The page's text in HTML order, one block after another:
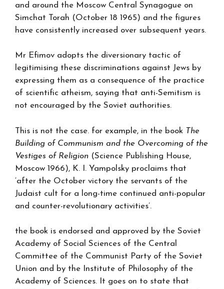
and around the Moscow Central Synagogue on
Simchat Torah (October 18 1965) and the figures
have consistently increased over subsequent years.
Mr Efimov adopts the diversionary tactic of
legitimising these discriminations against Jews by
expressing them as a consequence of the practice
of scientific atheism, saying that anti-Semitism is
not encouraged by the Soviet authorities.
This is not the case. for example, in the book The
Building of Communism and the Overcoming of the
Vestiges of Religion (Science Publishing House,
Moscow 1966), K. I. Yampolsky proclaims that
‘after the October victory the servants of the
Judaist cult for a long-time continued anti-popular
and counter-revolutionary activities’.
the book is endorsed and approved by the Soviet
Academy of Social Sciences of the Central
Committee of the Communist Party of the Soviet
Union and by the Institute of Philosophy of the
Academy of Sciences. It goes on to state that